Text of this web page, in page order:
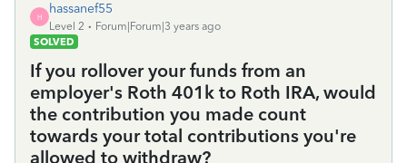
H
hassanef55
Level 2
Forum|Forum|3 years ago
SOLVED
If you rollover your funds from an
employer's Roth 401k to Roth IRA, would
the contribution you made count
towards your total contributions you're
allowed to withdraw?